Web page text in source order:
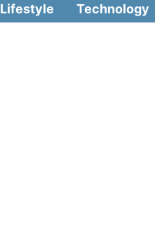
Lifestyle Technology